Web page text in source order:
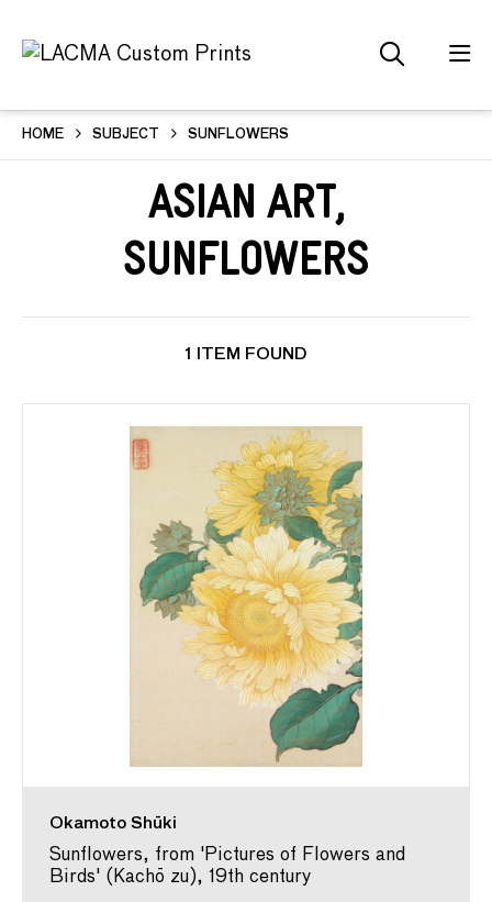
HOME SUBJECT SUNFLOWERS
Asian Art,
Sunflowers
1 ITEM FOUND
Okamoto Shūki
Sunflowers, from 'Pictures of Flowers and
Birds' (Kachō zu), 19th century